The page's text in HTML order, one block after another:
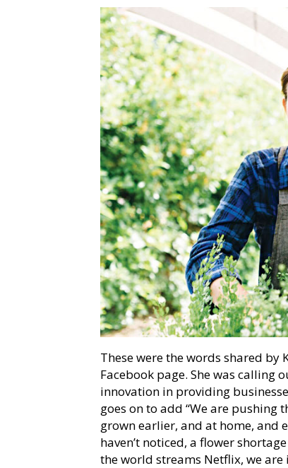
These were the words shared by
Facebook page. She was
innovation in providing
goes on to add “We are
grown earlier, and at home, and
haven’t noticed, a flower
the world streams Netflix, we